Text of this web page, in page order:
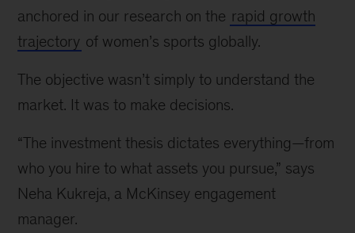
anchored in our research on the rapid growth
trajectory of women’s sports globally.
The objective wasn’t simply to understand the
market. It was to make decisions.
“The investment thesis dictates everything—from
who you hire to what assets you pursue,” says
Neha Kukreja, a McKinsey engagement
manager.